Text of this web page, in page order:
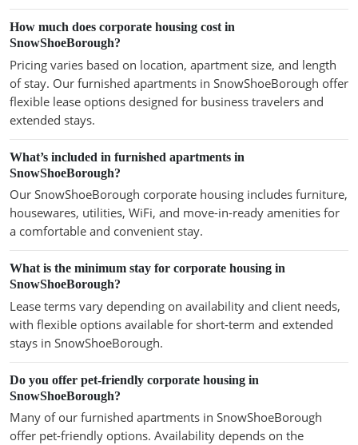
How much does corporate housing cost in
SnowShoeBorough?
Pricing varies based on location, apartment size, and length
of stay. Our furnished apartments in SnowShoeBorough offer
flexible lease options designed for business travelers and
extended stays.
What’s included in furnished apartments in
SnowShoeBorough?
Our SnowShoeBorough corporate housing includes furniture,
housewares, utilities, WiFi, and move-in-ready amenities for
a comfortable and convenient stay.
What is the minimum stay for corporate housing in
SnowShoeBorough?
Lease terms vary depending on availability and client needs,
with flexible options available for short-term and extended
stays in SnowShoeBorough.
Do you offer pet-friendly corporate housing in
SnowShoeBorough?
Many of our furnished apartments in SnowShoeBorough
offer pet-friendly options. Availability depends on the